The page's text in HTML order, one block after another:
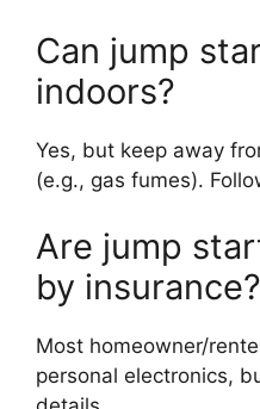
Can jump
indoors?
Yes, but keep away
(e.g., gas fumes).
Are jump
by insurance?
Most homeowner/
personal electronics,